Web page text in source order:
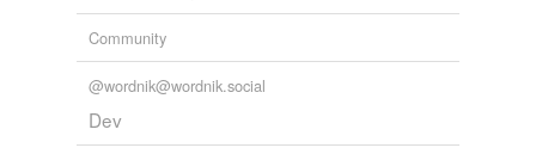
Community
@wordnik@wordnik.social
Dev